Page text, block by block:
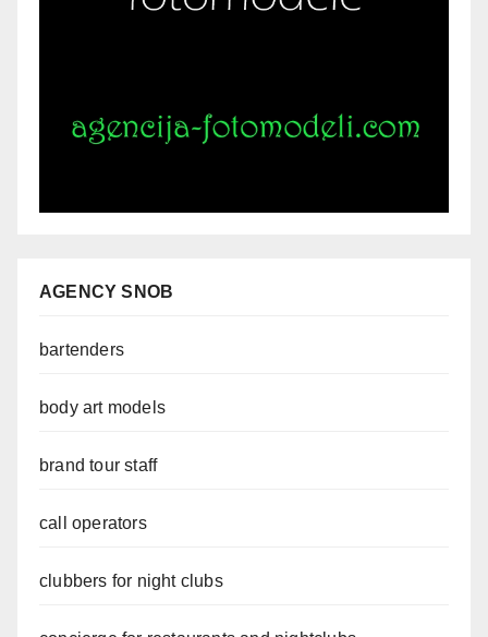
AGENCY SNOB
bartenders
body art models
brand tour staff
call operators
clubbers for night clubs